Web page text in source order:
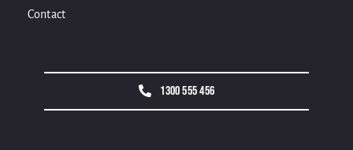
Contact
1300 555 456